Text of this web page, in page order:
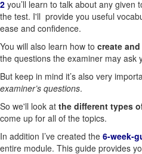
2 you’ll learn to talk about any given
the test. I'll provide you useful
ease and confidence.
You will also learn how to create
the questions the examiner may ask
But keep in mind it’s also very
examiner’s questions.
So we'll look at the different types
come up for all of the topics.
In addition I’ve created the 6-week-
entire module. This guide provides